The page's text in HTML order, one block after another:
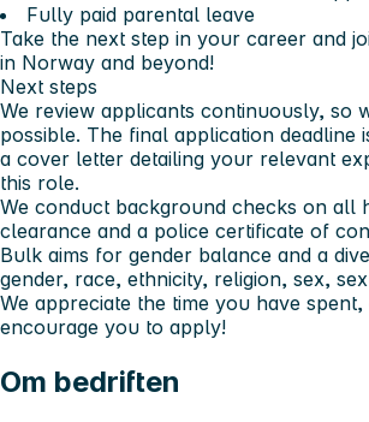
Fully paid parental leave
Take the next step in your career and
in Norway and beyond!
Next steps
We review applicants continuously, so
possible. The final application deadline
a cover letter detailing your relevant
this role.
We conduct background checks on all
clearance and a police certificate of
Bulk aims for gender balance and a
gender, race, ethnicity, religion, sex,
We appreciate the time you have
encourage you to apply!
Om bedriften